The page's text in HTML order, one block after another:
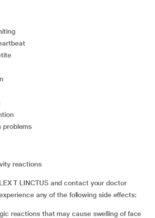
problems
reactions
T LINCTUS and contact your doctor
any of the following side effects: